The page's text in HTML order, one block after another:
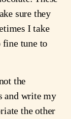
sure they
I take
fine tune to
the
and write my
the other